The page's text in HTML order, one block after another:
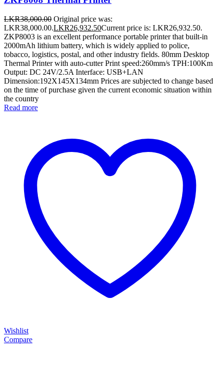
LKR38,000.00 Original price was:
LKR38,000.00.LKR26,932.50Current price is: LKR26,932.50.
ZKP8003 is an excellent performance portable printer that built-in
2000mAh lithium battery, which is widely applied to police,
tobacco, logistics, postal, and other industry fields. 80mm Desktop
Thermal Printer with auto-cutter Print speed:260mm/s TPH:100Km
Output: DC 24V/2.5A Interface: USB+LAN
Dimension:192X145X134mm Prices are subjected to change based
on the time of purchase given the current economic situation within
the country
Read more
Wishlist
Compare